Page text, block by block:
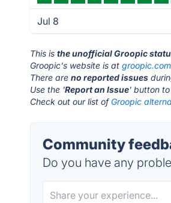
Jul 8
This isthe unofficial Groopic
Groopic's website is atgroopic.com
There areno reported issues
Use the 'Report an Issue' button
Check out our list of Groopic
Community
Do you have any